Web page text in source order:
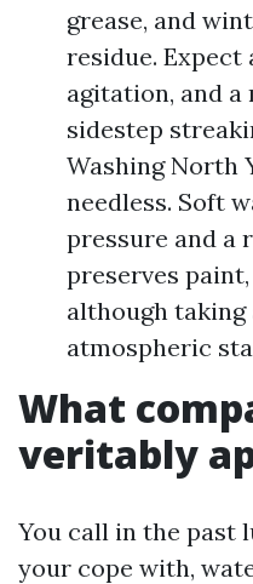
grease, and
residue. Expect
agitation, and a
sidestep
Washing North
needless. Soft
pressure and a
preserves
although taking
atmospheric
What
veritably
You call in the past
your cope with,